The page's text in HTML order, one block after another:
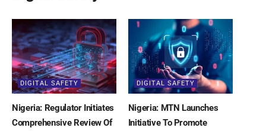
DIGITAL SAFETY
Nigeria: Regulator Initiates
Comprehensive Review Of
DIGITAL SAFETY
Nigeria: MTN Launches
Initiative To Promote